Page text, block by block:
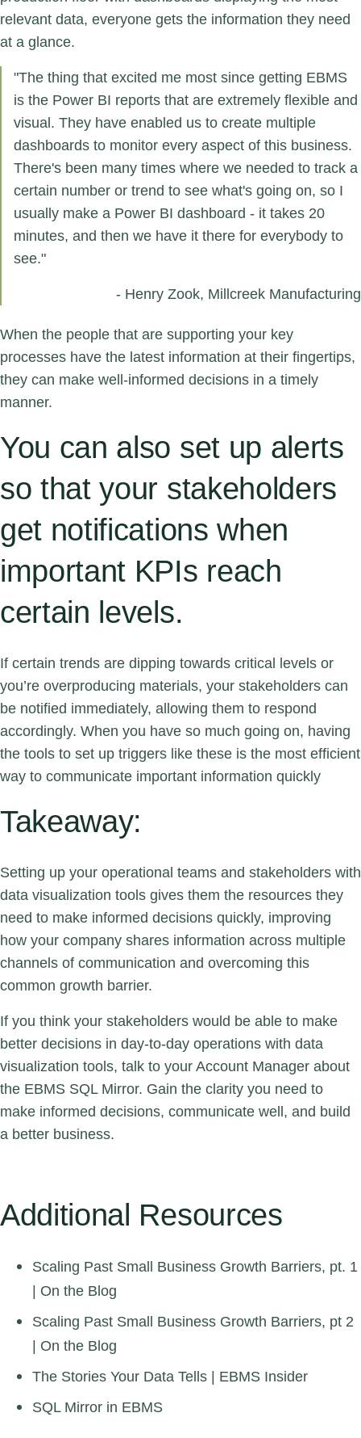
relevant data, everyone gets the information they need
at a glance.
"The thing that excited me most since getting EBMS
is the Power BI reports that are extremely flexible and
visual. They have enabled us to create multiple
dashboards to monitor every aspect of this business.
There's been many times where we needed to track a
certain number or trend to see what's going on, so I
usually make a Power BI dashboard - it takes 20
minutes, and then we have it there for everybody to
see."
- Henry Zook, Millcreek Manufacturing
When the people that are supporting your key
processes have the latest information at their fingertips,
they can make well-informed decisions in a timely
manner.
You can also set up alerts
so that your stakeholders
get notifications when
important KPIs reach
certain levels.
If certain trends are dipping towards critical levels or
you’re overproducing materials, your stakeholders can
be notified immediately, allowing them to respond
accordingly. When you have so much going on, having
the tools to set up triggers like these is the most efficient
way to communicate important information quickly
Takeaway:
Setting up your operational teams and stakeholders with
data visualization tools gives them the resources they
need to make informed decisions quickly, improving
how your company shares information across multiple
channels of communication and overcoming this
common growth barrier.
If you think your stakeholders would be able to make
better decisions in day-to-day operations with data
visualization tools, talk to your Account Manager about
the EBMS SQL Mirror. Gain the clarity you need to
make informed decisions, communicate well, and build
a better business.
Additional Resources
Scaling Past Small Business Growth Barriers, pt. 1
| On the Blog
Scaling Past Small Business Growth Barriers, pt 2
| On the Blog
The Stories Your Data Tells | EBMS Insider
SQL Mirror in EBMS